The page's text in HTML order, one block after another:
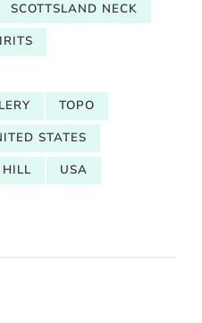
SCOTTSLAND NECK
TOPO
STATES
HILL
USA